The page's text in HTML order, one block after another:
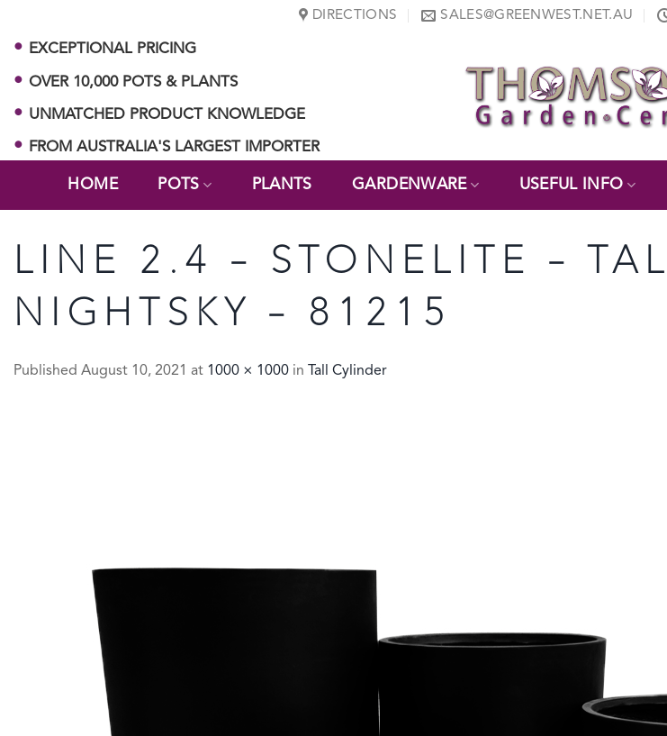
content
DIRECTIONS SALES@GREENWEST.NET.AU
EXCEPTIONAL PRICING
OVER 10,000 POTS & PLANTS
UNMATCHED PRODUCT KNOWLEDGE
FROM AUSTRALIA'S LARGEST IMPORTER
HOME POTS PLANTS GARDENWARE USEFUL INFO
LINE 2.4 – STONELITE –
NIGHTSKY – 81215
Published August 10, 2021 at 1000 × 1000 in Tall Cylinder